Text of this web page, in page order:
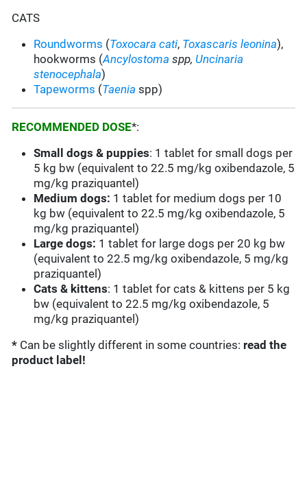
CATS
Roundworms (Toxocara cati, Toxascaris leonina),
hookworms (Ancylostoma spp, Uncinaria
stenocephala)
Tapeworms (Taenia spp)
RECOMMENDED DOSE*:
Small dogs & puppies: 1 tablet for small dogs per
5 kg bw (equivalent to 22.5 mg/kg oxibendazole, 5
mg/kg praziquantel)
Medium dogs: 1 tablet for medium dogs per 10
kg bw (equivalent to 22.5 mg/kg oxibendazole, 5
mg/kg praziquantel)
Large dogs: 1 tablet for large dogs per 20 kg bw
(equivalent to 22.5 mg/kg oxibendazole, 5 mg/kg
praziquantel)
Cats & kittens: 1 tablet for cats & kittens per 5 kg
bw (equivalent to 22.5 mg/kg oxibendazole, 5
mg/kg praziquantel)
* Can be slightly different in some countries: read the
product label!